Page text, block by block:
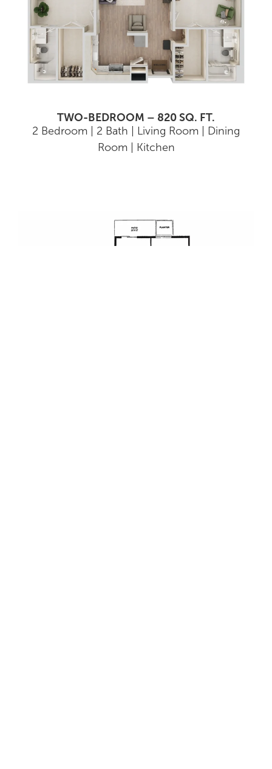
TWO-BEDROOM – 820 SQ. FT.
2 Bedroom | 2 Bath | Living Room | Dining
Room | Kitchen